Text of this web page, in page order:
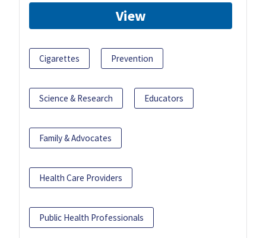
View
Cigarettes Prevention
Science & Research Educators
Family & Advocates
Health Care Providers
Public Health Professionals